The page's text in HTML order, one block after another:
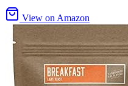
View on Amazon